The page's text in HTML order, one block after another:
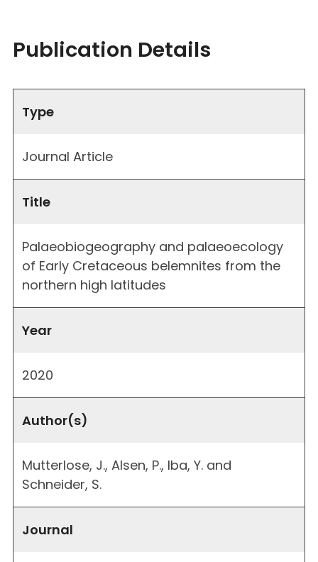
Publication Details
Type
Journal Article
Title
Palaeobiogeography and palaeoecology
of Early Cretaceous belemnites from the
northern high latitudes
Year
2020
Author(s)
Mutterlose, J., Alsen, P., Iba, Y. and
Schneider, S.
Journal